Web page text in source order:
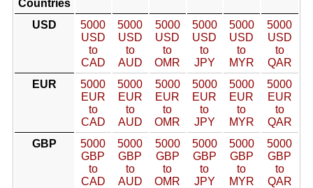
Countries
USD
5000
USD
to
CAD
5000
USD
to
AUD
5000
USD
to
OMR
5000
USD
to
JPY
5000
USD
to
MYR
5000
USD
to
QAR
EUR
5000
EUR
to
CAD
5000
EUR
to
AUD
5000
EUR
to
OMR
5000
EUR
to
JPY
5000
EUR
to
MYR
5000
EUR
to
QAR
GBP
5000
GBP
to
CAD
5000
GBP
to
AUD
5000
GBP
to
OMR
5000
GBP
to
JPY
5000
GBP
to
MYR
5000
GBP
to
QAR